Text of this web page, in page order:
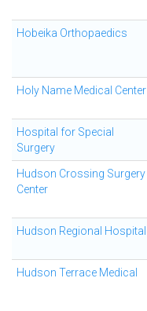
Hobeika Orthopaedics
Holy Name Medical Center
Hospital for Special
Surgery
Hudson Crossing Surgery
Center
Hudson Regional Hospital
Hudson Terrace Medical